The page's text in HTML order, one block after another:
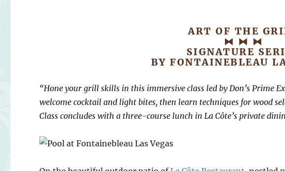
ART OF THE
⧓ ⧓ ⧓
SIGNATURE
BY FONTAINEBLEAU
“Hone your grill skills in this immersive class led by Don’s Prime
welcome cocktail and light bites, then learn techniques for wood
Class concludes with a three-course lunch in La Côte’s private